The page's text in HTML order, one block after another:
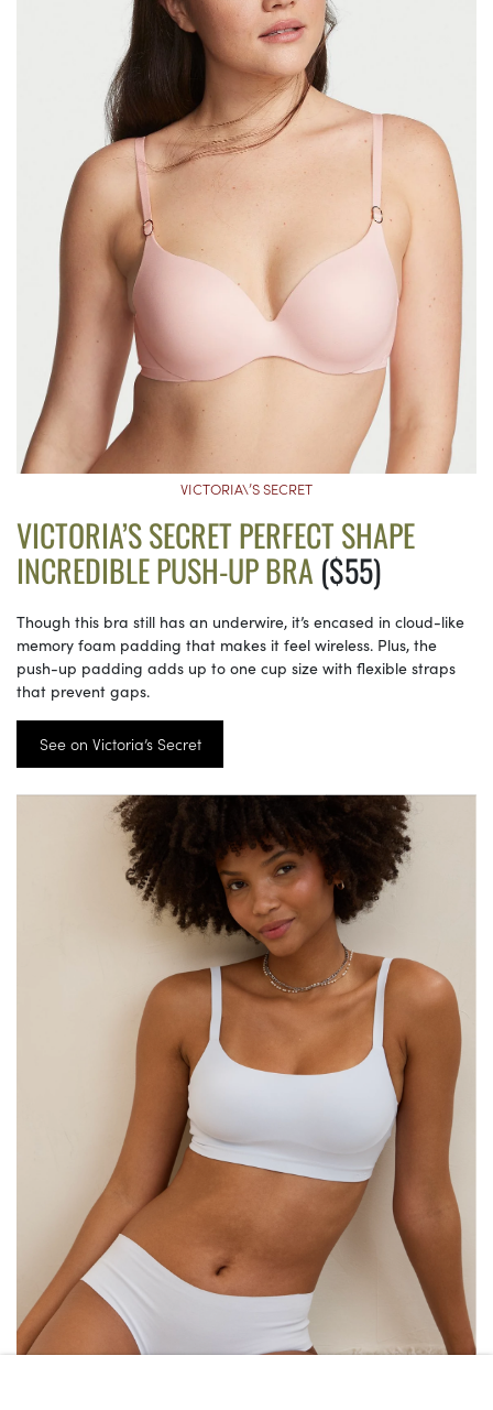
VICTORIA\’S SECRET
VICTORIA’S SECRET PERFECT SHAPE
INCREDIBLE PUSH-UP BRA ($55)
Though this bra still has an underwire, it’s encased in cloud-like
memory foam padding that makes it feel wireless. Plus, the
push-up padding adds up to one cup size with flexible straps
that prevent gaps.
See on Victoria’s Secret